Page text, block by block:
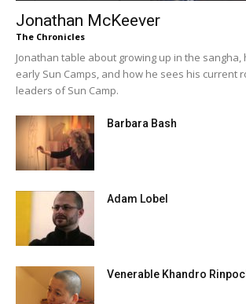
Jonathan McKeever
The Chronicles
Jonathan table about growing up in the
early Sun Camps, and how he sees his current
leaders of Sun Camp.
Barbara Bash
Adam Lobel
Venerable Khandro